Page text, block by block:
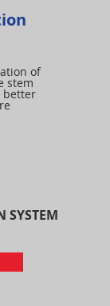
of
stem
better
SYSTEM